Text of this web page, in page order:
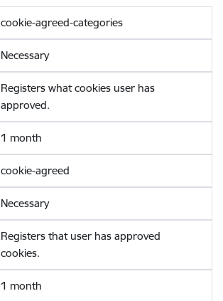
cookie-agreed-categories
Necessary
Registers what cookies user has
approved.
1 month
cookie-agreed
Necessary
Registers that user has approved
cookies.
1 month